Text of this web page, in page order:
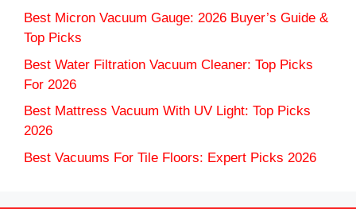
Best Micron Vacuum Gauge: 2026 Buyer’s Guide &
Top Picks
Best Water Filtration Vacuum Cleaner: Top Picks
For 2026
Best Mattress Vacuum With UV Light: Top Picks
2026
Best Vacuums For Tile Floors: Expert Picks 2026